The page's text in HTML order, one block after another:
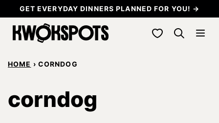
to
content
GET EVERYDAY DINNERS PLANNED FOR YOU! →
My Favorites
HOME › CORNDOG
corndog